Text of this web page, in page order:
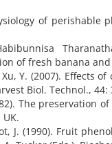
of
of fresh banana and
Xu, Y. (2007).
Biol. Technol., 44:
The preservation
J. (1990). Fruit